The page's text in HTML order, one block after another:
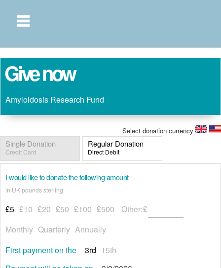
Give now
Amyloidosis Research Fund
Select donation currency
Single Donation
Credit Card
Regular Donation
Direct Debit
I would like to donate the following amount
in UK pounds sterling
£5 £10 £20 £50 £100 £500 Other:£
Monthly Quarterly Annually
First payment on the
3rd 15th